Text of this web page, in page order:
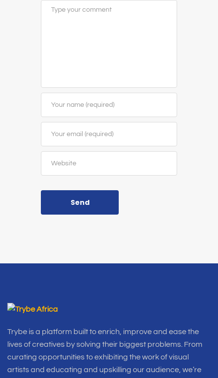
Send
Trybe is a platform built to enrich, improve and ease the
lives of creatives by solving their biggest problems. From
curating opportunities to exhibiting the work of visual
artists and educating and upskilling our audience, we’re